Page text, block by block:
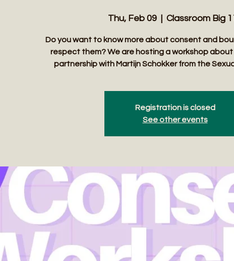
Thu, Feb 09
  |
Classroom Big
Do you want to know more about consent and
respect them? We are hosting a workshop
partnership with Martijn Schokker from the
Registration is closed
See other events